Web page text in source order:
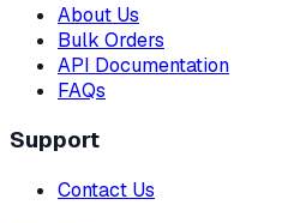
About Us
Bulk Orders
API Documentation
FAQs
Support
Contact Us